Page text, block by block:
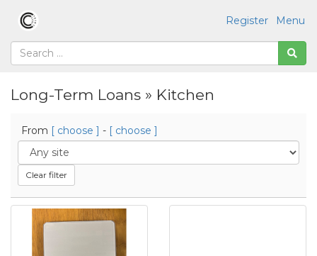
Menu
Register
Long-Term Loans » Kitchen
From [ choose ] - [ choose ]
Clear filter